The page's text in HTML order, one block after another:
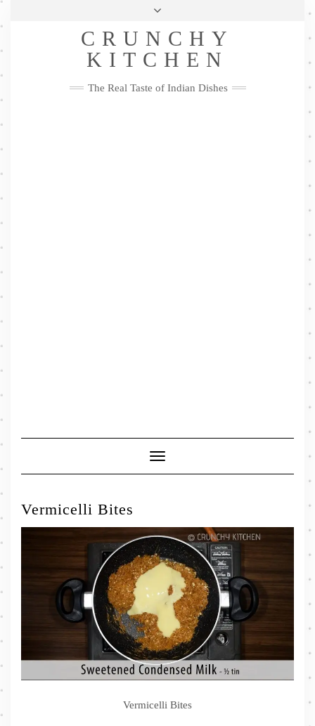
Skip
Privacy Policy
Me
FacebookTwitterPinterestYouTubeInstagramPinterest
CRUNCHY
KITCHEN
The Real Taste of Indian Dishes
Toggle
Navigation
Vermicelli Bites
Vermicelli Bites